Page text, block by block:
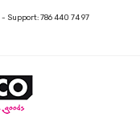
- Support: 786 440 74 97